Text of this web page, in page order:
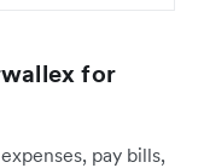
for
pay bills,